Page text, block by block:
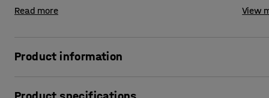
Read more View
Product information